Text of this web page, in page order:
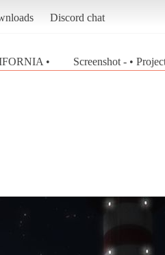
Discord chat
• Screenshot - •